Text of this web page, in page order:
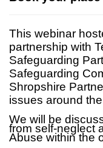
This webinar
partnership with
Safeguarding
Safeguarding
Shropshire
issues around
We will be
from self-neglect
Abuse within the